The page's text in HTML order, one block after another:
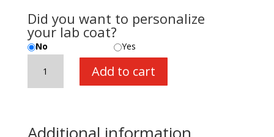
Did you want to personalize
your lab coat?
No
Yes
Coat
quantity
Add to cart